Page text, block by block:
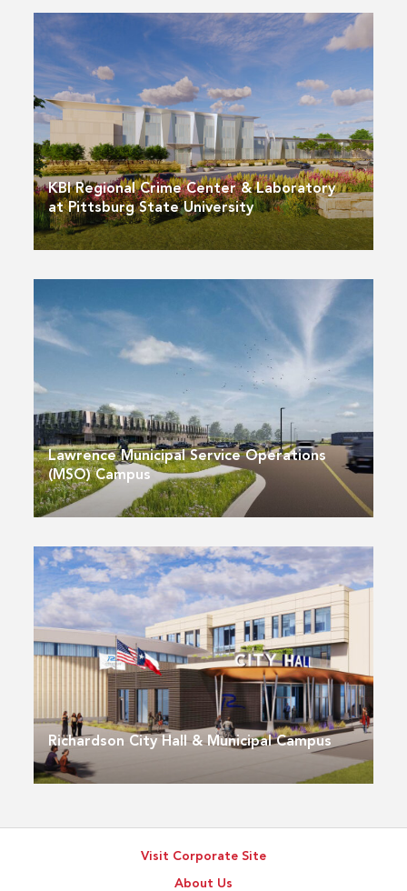
KBI Regional Crime Center & Laboratory
at Pittsburg State University
Lawrence Municipal Service Operations
(MSO) Campus
Richardson City Hall & Municipal Campus
Visit Corporate Site
About Us